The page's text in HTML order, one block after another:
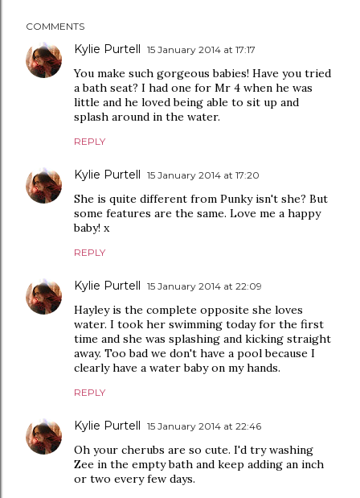
COMMENTS
Kylie Purtell 15 January 2014 at 17:17
You make such gorgeous babies! Have you tried
a bath seat? I had one for Mr 4 when he was
little and he loved being able to sit up and
splash around in the water.
REPLY
Kylie Purtell 15 January 2014 at 17:20
She is quite different from Punky isn't she? But
some features are the same. Love me a happy
baby! x
REPLY
Kylie Purtell 15 January 2014 at 22:09
Hayley is the complete opposite she loves
water. I took her swimming today for the first
time and she was splashing and kicking straight
away. Too bad we don't have a pool because I
clearly have a water baby on my hands.
REPLY
Kylie Purtell 15 January 2014 at 22:46
Oh your cherubs are so cute. I'd try washing
Zee in the empty bath and keep adding an inch
or two every few days.